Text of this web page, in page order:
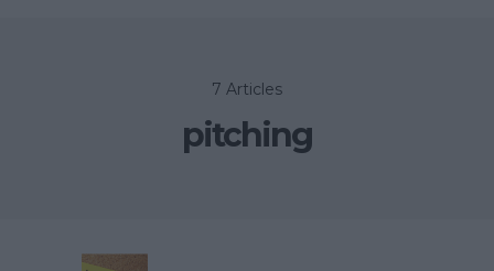
7 Articles
pitching